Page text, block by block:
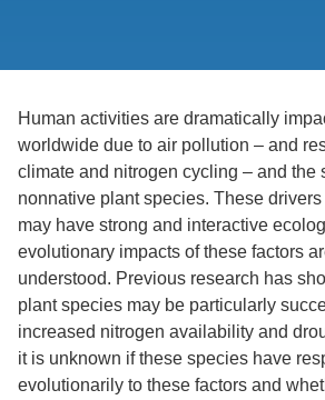
Human activities are dramatically
worldwide due to air pollution – and
climate and nitrogen cycling – and the
nonnative plant species. These
may have strong and interactive
evolutionary impacts of these factors
understood. Previous research has
plant species may be particularly
increased nitrogen availability and
it is unknown if these species have
evolutionarily to these factors and